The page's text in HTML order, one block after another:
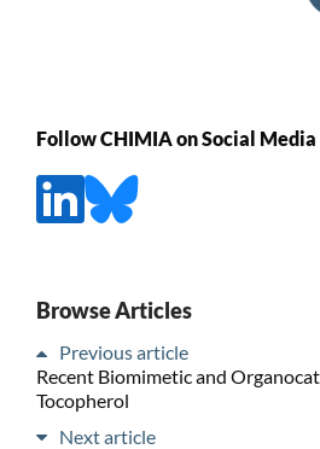
Follow CHIMIA on Social Media
Browse Articles
Previous article
Recent Biomimetic and
Tocopherol
Next article